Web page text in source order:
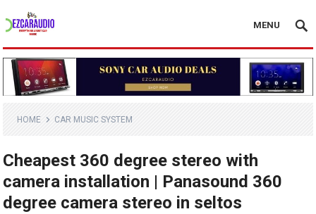
MENU
HOME CAR MUSIC SYSTEM
Cheapest 360 degree stereo with
camera installation | Panasound 360
degree camera stereo in seltos